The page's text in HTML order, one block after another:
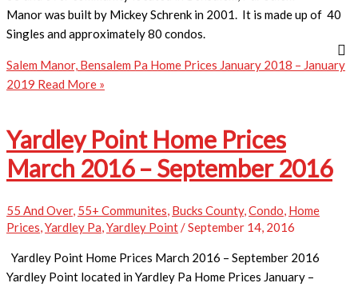
Manor was built by Mickey Schrenk in 2001. It is made up of 40
Singles and approximately 80 condos.
Salem Manor, Bensalem Pa Home Prices January 2018 – January
2019 Read More »
Yardley Point Home Prices
March 2016 – September 2016
55 And Over, 55+ Communites, Bucks County,Condo, Home
Prices,Yardley Pa,Yardley Point/September 14, 2016
Yardley Point Home Prices March 2016 – September 2016
Yardley Point located in Yardley Pa Home Prices January –